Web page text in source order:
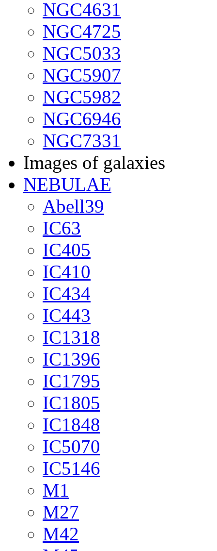
NGC4631
NGC4725
NGC5033
NGC5907
NGC5982
NGC6946
NGC7331
Images of galaxies
NEBULAE
Abell39
IC63
IC405
IC410
IC434
IC443
IC1318
IC1396
IC1795
IC1805
IC1848
IC5070
IC5146
M1
M27
M42